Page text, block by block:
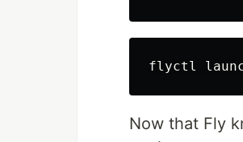
flyctl
Now that Fly